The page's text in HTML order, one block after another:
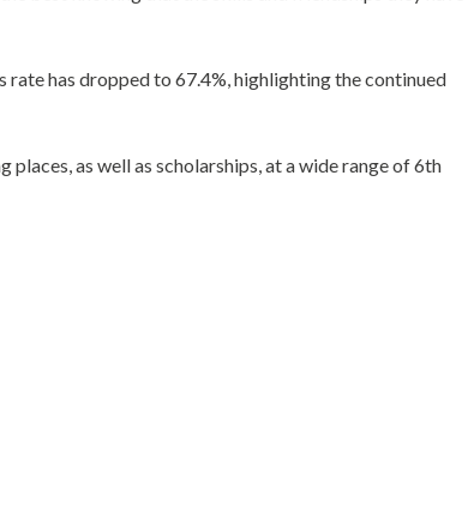
rate has dropped to 67.4%, highlighting the continued
places, as well as scholarships, at a wide range of 6th